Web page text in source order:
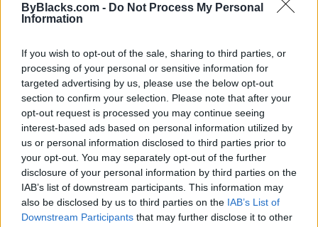
ByBlacks.com - Do Not Process My Personal
Information
If you wish to opt-out of the sale, sharing to third parties, or
processing of your personal or sensitive information for
targeted advertising by us, please use the below opt-out
section to confirm your selection. Please note that after your
opt-out request is processed you may continue seeing
interest-based ads based on personal information utilized by
us or personal information disclosed to third parties prior to
your opt-out. You may separately opt-out of the further
disclosure of your personal information by third parties on the
IAB’s list of downstream participants. This information may
also be disclosed by us to third parties on the IAB’s List of
Downstream Participants that may further disclose it to other
Name: Hudson Law Office Professional
FitnanceIQ
https:/...
Name: FitnanceIQ
Black Boys Code
https:/...
Name: Black Boys Code